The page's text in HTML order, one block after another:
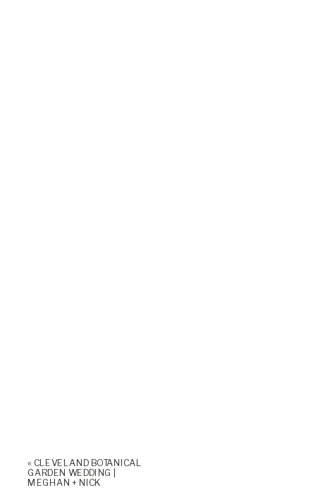
« CLEVELAND BOTANICAL
GARDEN WEDDING |
MEGHAN + NICK